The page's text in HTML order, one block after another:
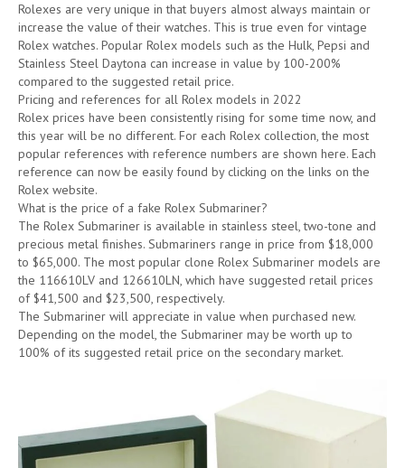
Rolexes are very unique in that buyers almost always maintain or
increase the value of their watches. This is true even for vintage
Rolex watches. Popular Rolex models such as the Hulk, Pepsi and
Stainless Steel Daytona can increase in value by 100-200%
compared to the suggested retail price.
Pricing and references for all Rolex models in 2022
Rolex prices have been consistently rising for some time now, and
this year will be no different. For each Rolex collection, the most
popular references with reference numbers are shown here. Each
reference can now be easily found by clicking on the links on the
Rolex website.
What is the price of a fake Rolex Submariner?
The Rolex Submariner is available in stainless steel, two-tone and
precious metal finishes. Submariners range in price from $18,000
to $65,000. The most popular clone Rolex Submariner models are
the 116610LV and 126610LN, which have suggested retail prices
of $41,500 and $23,500, respectively.
The Submariner will appreciate in value when purchased new.
Depending on the model, the Submariner may be worth up to
100% of its suggested retail price on the secondary market.